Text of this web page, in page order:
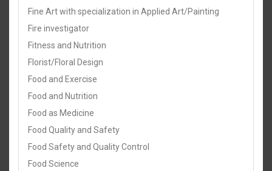
Fine Art with specialization in Applied Art/Painting
Fire investigator
Fitness and Nutrition
Florist/Floral Design
Food and Exercise
Food and Nutrition
Food as Medicine
Food Quality and Safety
Food Safety and Quality Control
Food Science